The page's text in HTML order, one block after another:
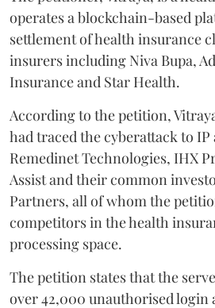
operates a blockchain-based
settlement of health insurance
insurers including Niva Bupa,
Insurance and Star Health.
According to the petition,
had traced the cyberattack to IP
Remedinet Technologies, IHX
Assist and their common
Partners, all of whom the
competitors in the health
processing space.
The petition states that the
over 42,000 unauthorised login